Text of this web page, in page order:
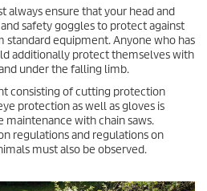
always ensure that your head and
safety goggles to protect against
standard equipment. Anyone who has
additionally protect themselves with
under the falling limb.
consisting of cutting protection
protection as well as gloves is
maintenance with chain saws.
regulations and regulations on
must also be observed.